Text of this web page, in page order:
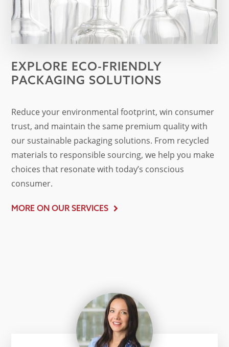
EXPLORE ECO-FRIENDLY
PACKAGING SOLUTIONS
Reduce your environmental footprint, win consumer
trust, and maintain the same premium quality with
our sustainable packaging solutions. From recycled
materials to responsible sourcing, we help you make
choices that resonate with today’s conscious
consumer.
MORE ON OUR SERVICES